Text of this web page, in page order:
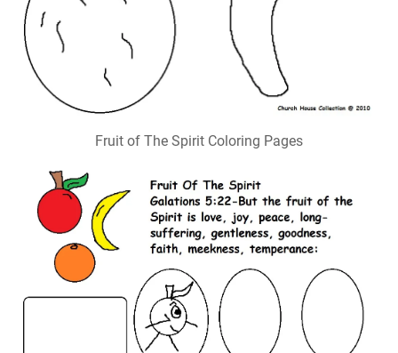
Fruit of The Spirit Coloring Pages